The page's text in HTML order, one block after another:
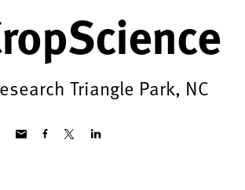
Triangle Park, NC